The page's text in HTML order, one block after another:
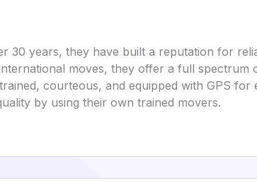
30 years, they have built a reputation for
moves, they offer a full spectrum
courteous, and equipped with GPS for
by using their own trained movers.